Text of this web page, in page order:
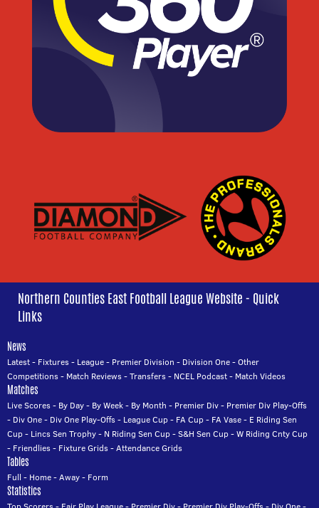
Northern Counties East Football League Website - Quick
Links
News
Latest- Fixtures- League- Premier Division - Division One-Other
Competitions- Match Reviews-Transfers- NCEL Podcast- Match Videos
Matches
Live Scores- By Day- By Week- By Month - Premier Div- Premier Div Play-Offs
- Div One- Div One Play-Offs- League Cup- FA Cup- FA Vase- E Riding Sen
Cup- Lincs Sen Trophy- N Riding Sen Cup-S&H Sen Cup-W Riding Cnty Cup
- Friendlies- Fixture Grids-Attendance Grids
Tables
Full - Home-Away- Form
Statistics